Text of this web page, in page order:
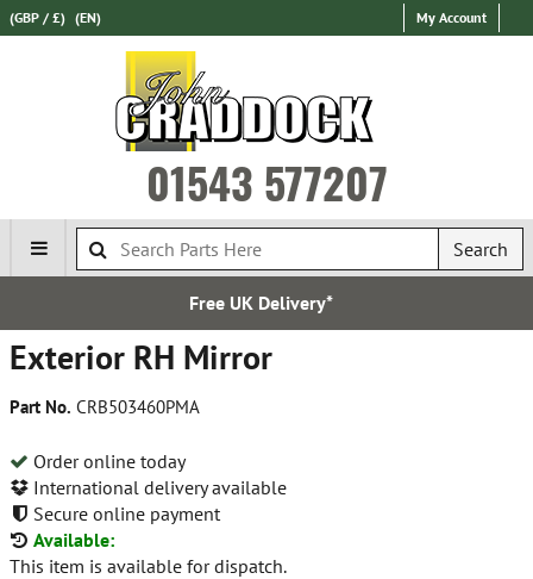
(GBP / £) (EN) My Account
01543 577207
Search
Exterior RH Mirror
Part No. CRB503460PMA
Order online today
International delivery available
Secure online payment
Available:
This item is available for dispatch.